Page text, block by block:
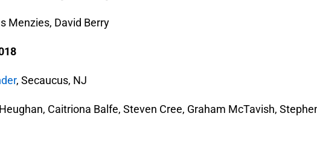
Menzies, David Berry
, Secaucus, NJ
Caitriona Balfe, Steven Cree, Graham McTavish,